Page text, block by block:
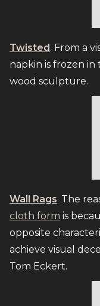
Twisted. From a
napkin is frozen in
wood sculpture.
Wall Rags. The
cloth form is
opposite
achieve visual
Tom Eckert.